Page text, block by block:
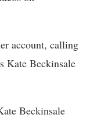
account, calling
Kate Beckinsale
Beckinsale